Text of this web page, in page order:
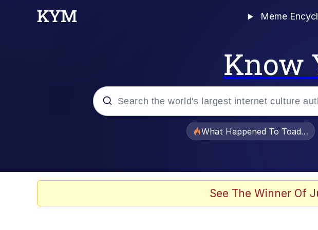
Meme
Know
What Happened To
See The Winner Of